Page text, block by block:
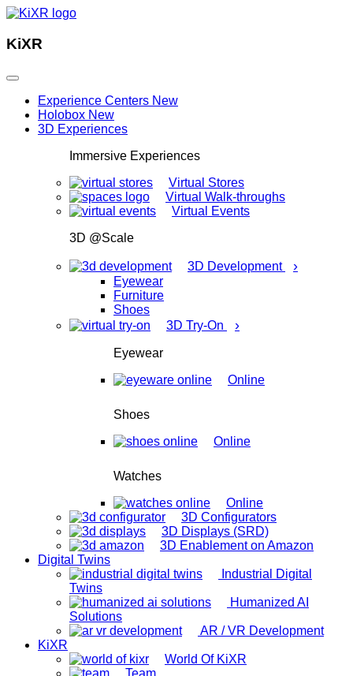
KiXR
Experience Centers New
Holobox New
3D Experiences
Immersive Experiences
Virtual Stores
Virtual Walk-throughs
Virtual Events
3D @Scale
3D Development ›
Eyewear
Furniture
Shoes
3D Try-On
›
Eyewear
Online
Shoes
Online
Watches
Online
3D Configurators
3D Displays (SRD)
3D Enablement on Amazon
Digital Twins
Industrial Digital
Twins
Humanized AI
Solutions
AR / VR Development
KiXR
World Of KiXR